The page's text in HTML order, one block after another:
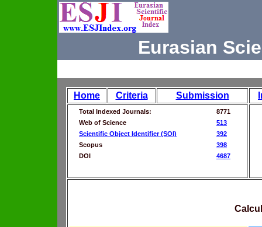
Eurasian
Home Criteria Submission
Total Indexed Journals:
8771
Web of Science
513
Scientific Object Identifier (SOI)
392
Scopus
398
DOI
4687